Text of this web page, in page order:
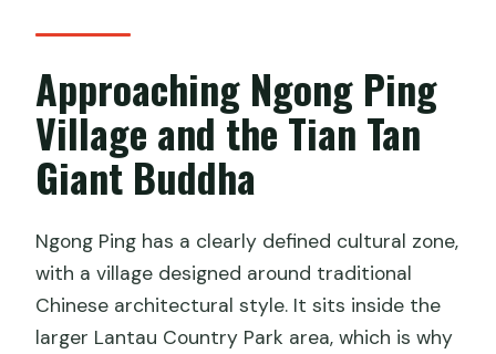
Approaching Ngong Ping
Village and the Tian Tan
Giant Buddha
Ngong Ping has a clearly defined cultural zone,
with a village designed around traditional
Chinese architectural style. It sits inside the
larger Lantau Country Park area, which is why